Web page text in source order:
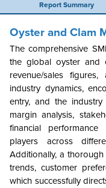
Report Summary
Oyster and Clam
The comprehensive
the global oyster and
revenue/sales
industry dynamics,
entry, and the
margin analysis,
financial
players across
Additionally, a
trends, customer
which successfully